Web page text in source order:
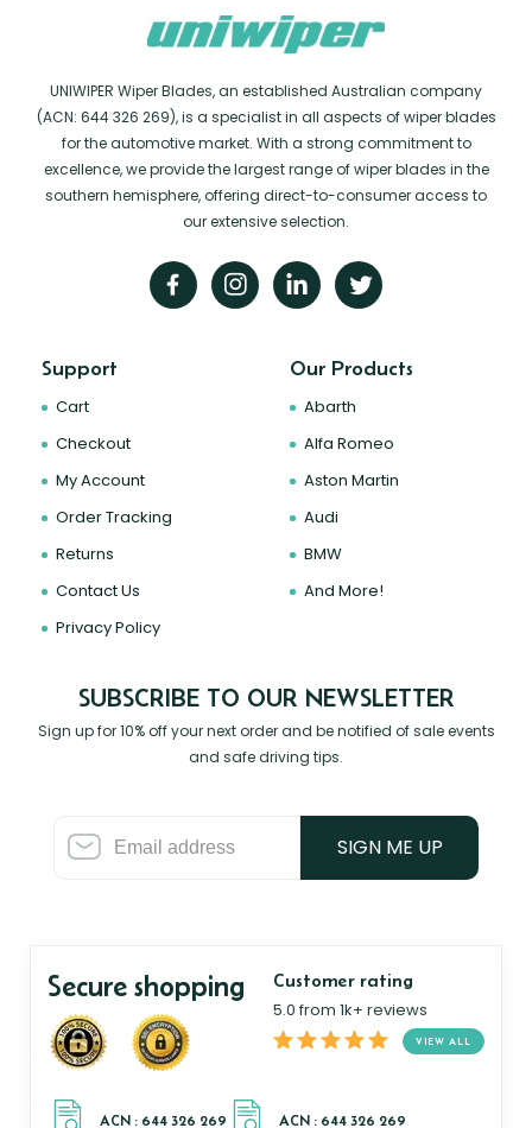
UNIWIPER Wiper Blades, an established Australian company
(ACN: 644 326 269), is a specialist in all aspects of wiper blades
for the automotive market. With a strong commitment to
excellence, we provide the largest range of wiper blades in the
southern hemisphere, offering direct-to-consumer access to
our extensive selection.
Support
Cart
Checkout
My Account
Order Tracking
Returns
Contact Us
Privacy Policy
Our Products
Abarth
Alfa Romeo
Aston Martin
Audi
BMW
And More!
SUBSCRIBE TO OUR NEWSLETTER
Sign up for 10% off your next order and be notified of sale events
and safe driving tips.
SIGN ME UP
Secure shopping Customer rating
5.0 from 1k+ reviews
VIEW ALL